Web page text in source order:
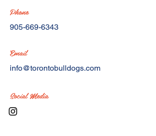
Phone
905-669-6343
Email
info@torontobulldogs.com
Social Media